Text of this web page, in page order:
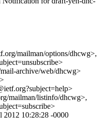
mailman/options/dhcwg>,
archive/web/dhcwg>
mailman/listinfo/dhcwg>,
2012 10:28:28 -0000